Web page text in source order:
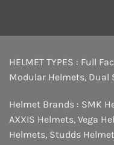
HELMET TYPES : Full
Modular Helmets, Dual
Helmet Brands : SMK
AXXIS Helmets, Vega
Helmets, Studds